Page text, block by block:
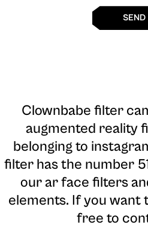
SEND
Clownbabe filter
augmented reality
belonging to
filter has the number
our ar face filters
elements. If you want
free to